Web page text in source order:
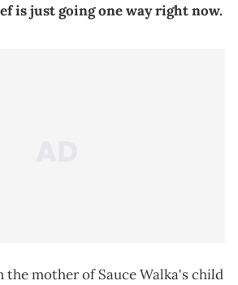
is just going one way right now.
mother of Sauce Walka's child